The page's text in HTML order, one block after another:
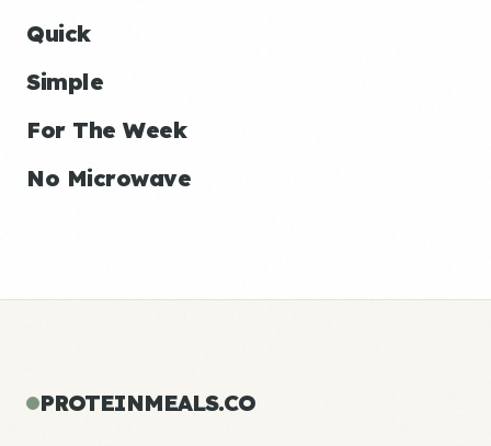
Quick
Simple
For The Week
No Microwave
PROTEINMEALS.CO